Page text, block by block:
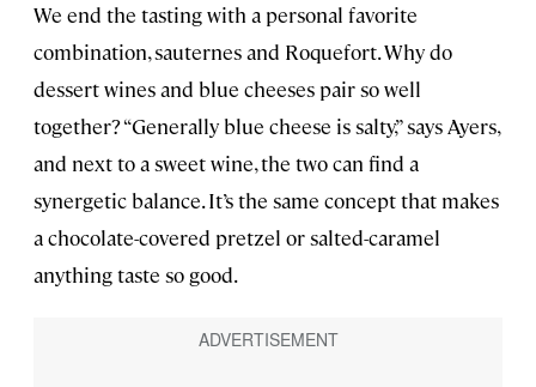
We end the tasting with a personal favorite
combination, sauternes and Roquefort. Why do
dessert wines and blue cheeses pair so well
together? “Generally blue cheese is salty,” says Ayers,
and next to a sweet wine, the two can find a
synergetic balance. It’s the same concept that makes
a chocolate-covered pretzel or salted-caramel
anything taste so good.